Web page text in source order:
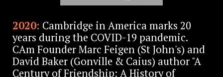
2020: Cambridge in America marks 20
years during the COVID-19 pandemic.
CAm Founder Marc Feigen (St John's) and
David Baker (Gonville & Caius) author "A
Century of Friendship: A History of